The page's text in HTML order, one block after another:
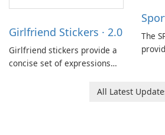
efficient information sharing
coordination and operations.
Girlfriend Stickers · 2.0
Girlfriend stickers provide a
concise set of expressions
and other Apple devices. The
The
on
All Latest